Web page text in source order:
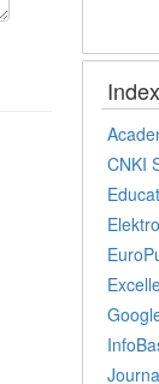
Index
CNKI